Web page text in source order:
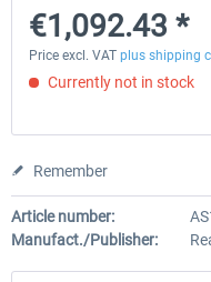
€1,092.43 *
Price excl. VAT plus shipping
Currently not in stock
Remember
Article number:
Manufact./Publisher: